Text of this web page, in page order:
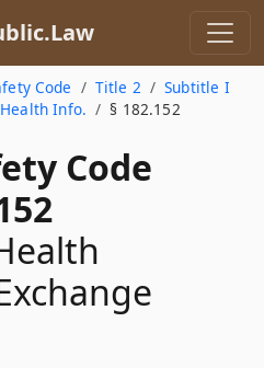
Code Title 2
Subtitle I
Info.
§ 182.152
Code